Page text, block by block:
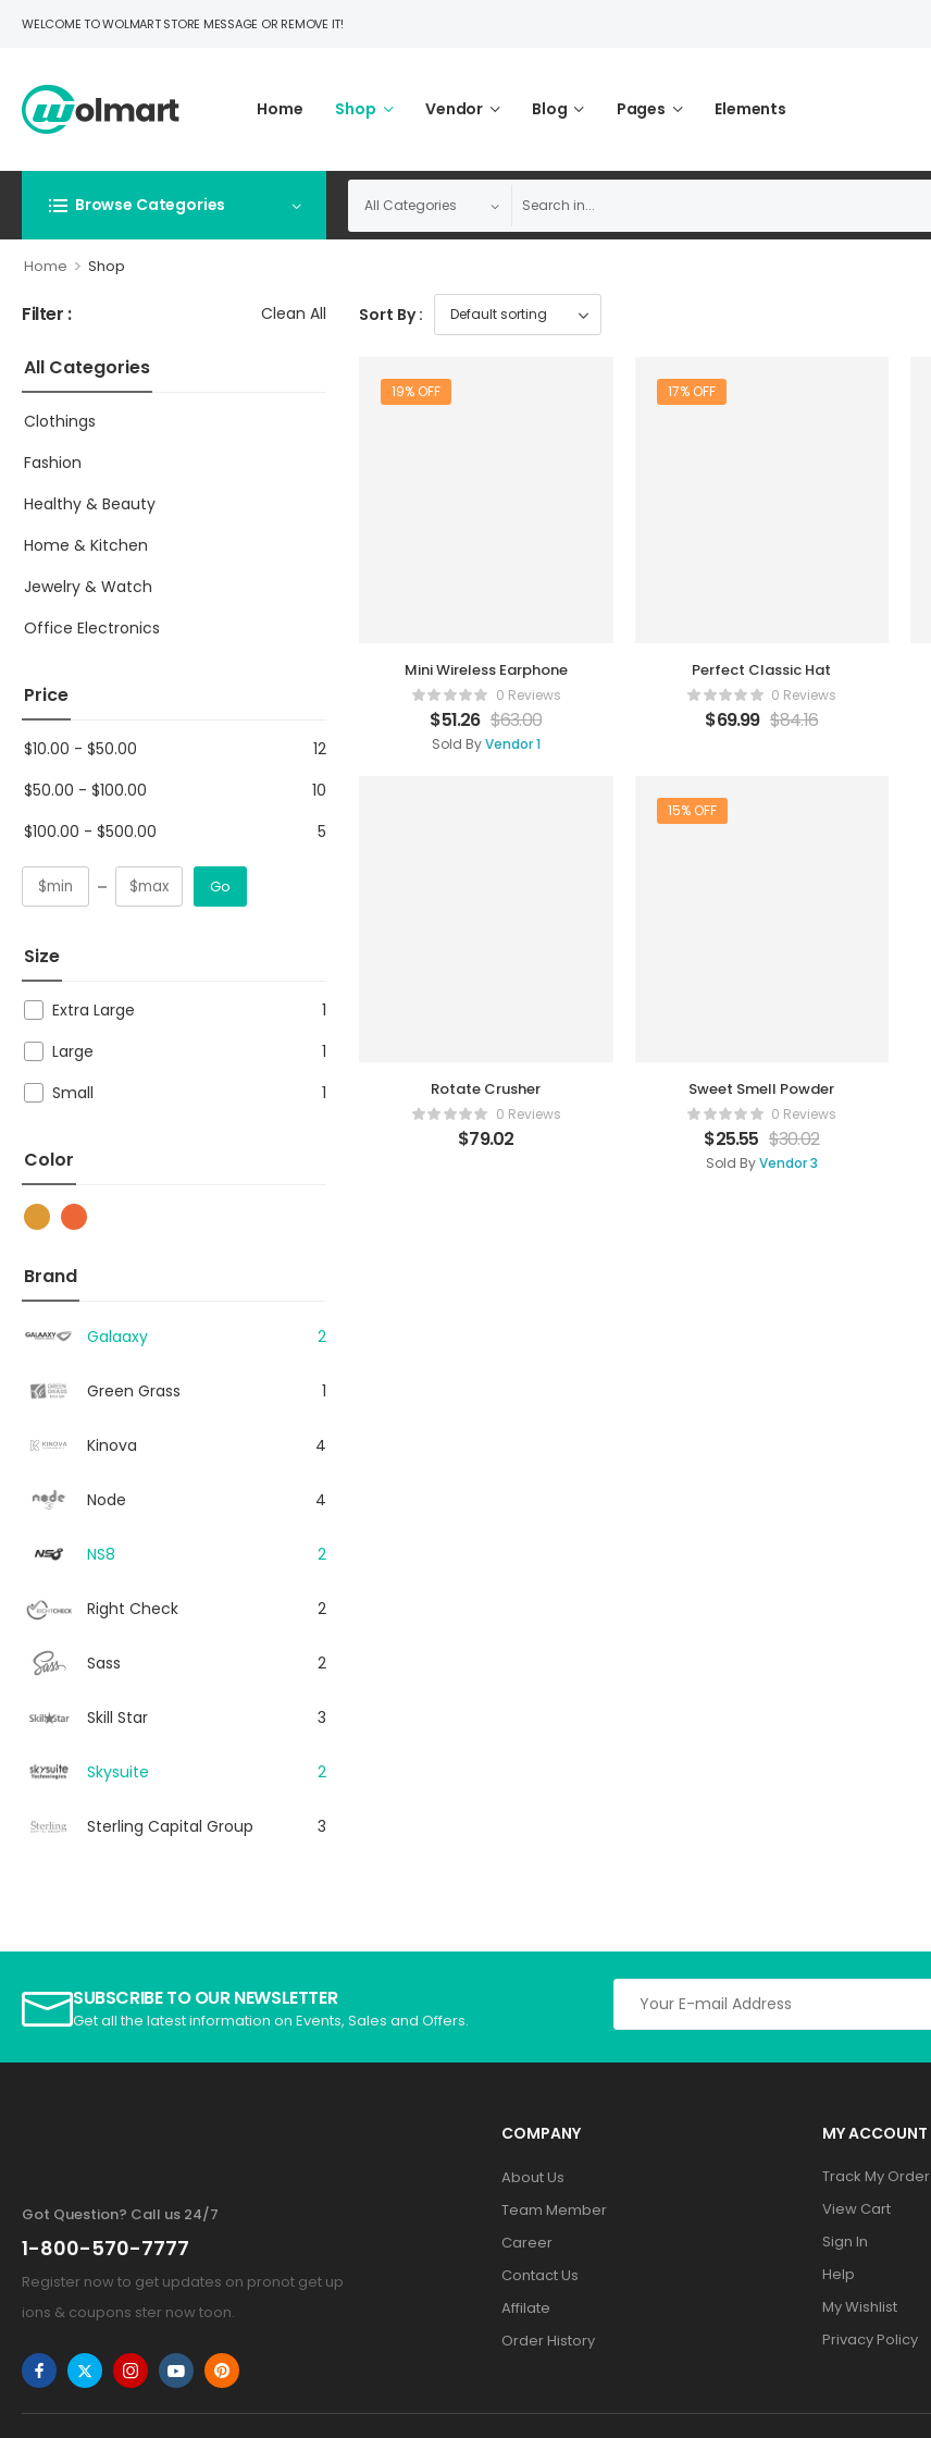
WELCOME TO WOLMART STORE MESSAGE OR REMOVE IT!
Home Shop Vendor Blog Pages Elements
Browse Categories
Home > Shop
Filter : Clean All
All Categories
Clothings
Fashion
Healthy & Beauty
Home & Kitchen
Jewelry & Watch
Office Electronics
Price
$10.00 - $50.00
12
$50.00 - $100.00
10
$100.00 - $500.00 5
Go
Size
Extra Large
1
Large
1
Small
1
Color
Brand
Galaaxy 2
Green Grass 1
Kinova 4
Node 4
NS8 2
Right Check 2
Sass 2
Skill Star 3
Skysuite 2
Sterling Capital Group 3
Sort By :
19% OFF
Mini Wireless Earphone
0 Reviews
$51.26 $63.00
Sold ByVendor 1
17% OFF
Perfect Classic Hat
0 Reviews
$69.99 $84.16
Rotate Crusher
0 Reviews
$79.02
15% OFF
Sweet Smell Powder
0 Reviews
$25.55 $30.02
Sold ByVendor 3
SUBSCRIBE TO OUR NEWSLETTER
Get all the latest information on Events, Sales and Offers.
Got Question? Call us 24/7
1-800-570-7777
Register now to get updates on pronot get up
ions & coupons ster now toon.
COMPANY
About Us
Team Member
Career
Contact Us
Affilate
Order History
MY ACCOUNT
Track My Order
View Cart
Sign In
Help
My Wishlist
Privacy Policy